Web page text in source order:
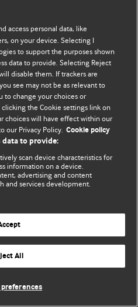
Limited 2026. All rights reserved.
access personal data, like
on your device. Selecting I
to support the purposes shown
data to provide. Selecting Reject
disable them. If trackers are
see may not be as relevant to
to change your choices or
the Cookie settings link on
choices will have effect within our
our Privacy Policy. Cookie policy
data to provide:
scan device characteristics for
information on a device.
advertising and content
and services development.
All
preferences